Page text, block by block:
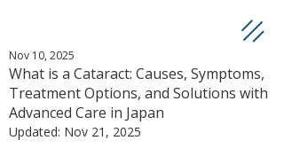
What is a Cataract: Causes, Symptoms,
Treatment Options, and Solutions with
Advanced Care in Japan
Nov 10, 2025
Updated: Nov 21, 2025